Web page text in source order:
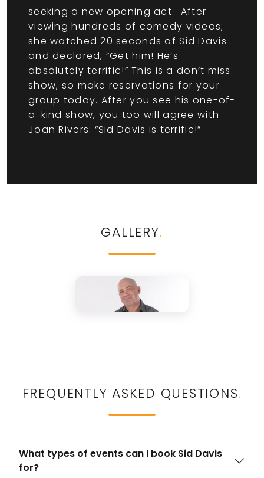
seeking a new opening act. After
viewing hundreds of comedy videos;
she watched 20 seconds of Sid Davis
and declared, “Get him! He’s
absolutely terrific!” This is a don’t miss
show, so make reservations for your
group today. After you see his one-of-
a-kind show, you too will agree with
Joan Rivers: “Sid Davis is terrific!”
GALLERY.
FREQUENTLY ASKED QUESTIONS.
What types of events can I book Sid Davis
for?